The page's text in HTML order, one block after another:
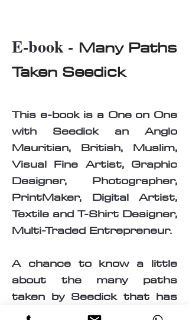
E-book - Many Paths
Taken Seedick
This e-book is a One on One
with Seedick an Anglo
Mauritian, British, Muslim,
Visual Fine Artist, Graphic
Designer, Photographer,
PrintMaker, Digital Artist,
Textile and T-Shirt Designer,
Multi-Traded Entrepreneur.
A chance to know a little
about the many paths
taken by Seedick that has
shaped the course of his